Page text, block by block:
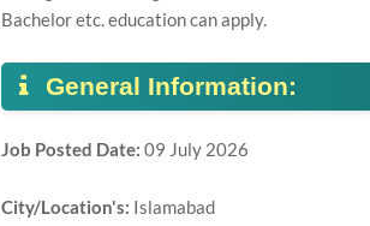
Bachelor etc. education can apply.
General Information:
Job Posted Date: 09 July 2026
City/Location's: Islamabad